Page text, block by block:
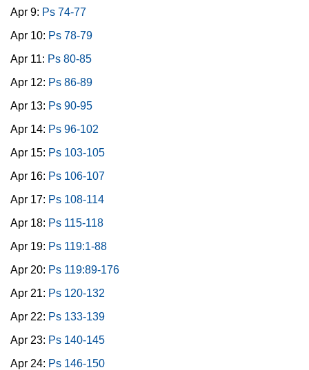
Apr 9: Ps 74-77
Apr 10: Ps 78-79
Apr 11: Ps 80-85
Apr 12: Ps 86-89
Apr 13: Ps 90-95
Apr 14: Ps 96-102
Apr 15: Ps 103-105
Apr 16: Ps 106-107
Apr 17: Ps 108-114
Apr 18: Ps 115-118
Apr 19: Ps 119:1-88
Apr 20: Ps 119:89-176
Apr 21: Ps 120-132
Apr 22: Ps 133-139
Apr 23: Ps 140-145
Apr 24: Ps 146-150